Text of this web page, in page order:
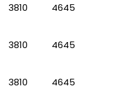
3810 4645
3810 4645
3810 4645